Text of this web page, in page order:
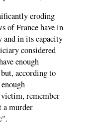
eroding
of France have in
in its capacity
considered
enough
according to
victim, remember
murder